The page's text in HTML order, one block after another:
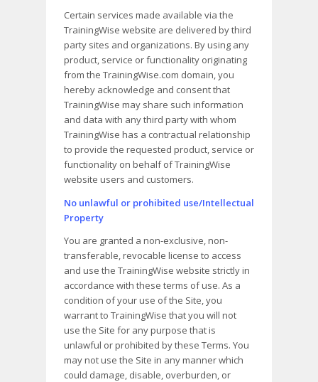
Certain services made available via the
TrainingWise website are delivered by third
party sites and organizations. By using any
product, service or functionality originating
from the TrainingWise.com domain, you
hereby acknowledge and consent that
TrainingWise may share such information
and data with any third party with whom
TrainingWise has a contractual relationship
to provide the requested product, service or
functionality on behalf of TrainingWise
website users and customers.
No unlawful or prohibited use/Intellectual
Property
You are granted a non-exclusive, non-
transferable, revocable license to access
and use the TrainingWise website strictly in
accordance with these terms of use. As a
condition of your use of the Site, you
warrant to TrainingWise that you will not
use the Site for any purpose that is
unlawful or prohibited by these Terms. You
may not use the Site in any manner which
could damage, disable, overburden, or